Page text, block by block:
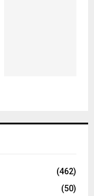
(462)
(50)